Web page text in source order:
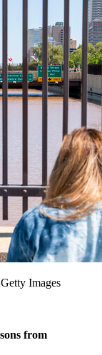
Images
from